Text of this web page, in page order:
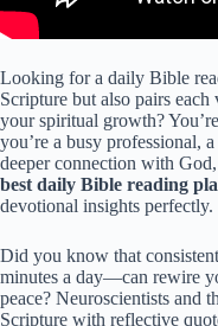
Looking for a daily Bible
Scripture but also pairs
your spiritual growth?
you’re a busy professional,
deeper connection with
best daily Bible reading
devotional insights perfectly.
Did you know that
minutes a day—can rewire
peace? Neuroscientists and
Scripture with reflective